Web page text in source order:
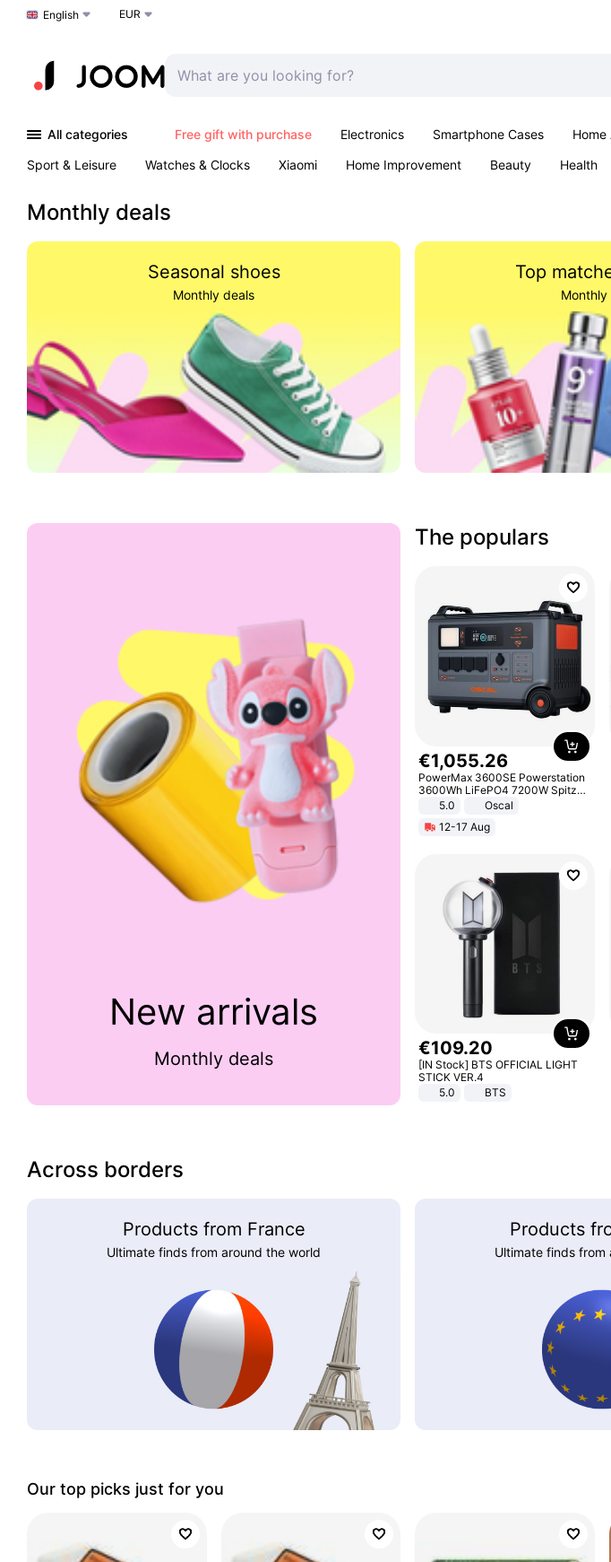
Choose a language
English EUR
All categories Free gift with purchase Electronics Smartphone Cases Home
Sport & Leisure
Watches & Clocks Xiaomi Home Improvement Beauty Health
Monthly deals
Seasonal shoes
Monthly deals
Top
Monthly
New arrivals
Monthly deals
The populars
€1,055.26
PowerMax 3600SE Powerstation
3600Wh LiFePO4 7200W Spitze
Smart5.0
Oscal
12-17 Aug
€109.20
[IN Stock] BTS OFFICIAL LIGHT
STICK VER.4
5.0
BTS
Across borders
Products from France
Ultimate finds from around the world
Products
Ultimate finds from
Our top picks just for you